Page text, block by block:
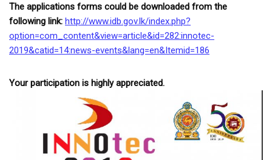
The applications forms could be downloaded from the
following link: http://www.idb.gov.lk/index.php?
option=com_content&view=article&id=282:innotec-
2019&catid=14:news-events&lang=en&Itemid=186
Your participation is highly appreciated.